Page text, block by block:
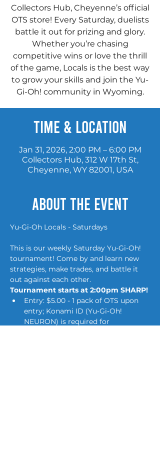
Collectors Hub, Cheyenne’s official
OTS store! Every Saturday, duelists
battle it out for prizing and glory.
Whether you’re chasing
competitive wins or love the thrill
of the game, Locals is the best way
to grow your skills and join the Yu-
Gi-Oh! community in Wyoming.
Time & Location
Jan 31, 2026, 2:00 PM – 6:00 PM
Collectors Hub, 312 W 17th St,
Cheyenne, WY 82001, USA
About the event
Yu-Gi-Oh Locals - Saturdays
This is our weekly Saturday Yu-Gi-Oh!
tournament! Come by and learn new
strategies, make trades, and battle it
out against each other.
Tournament starts at 2:00pm SHARP!
Entry: $5.00 - 1 pack of OTS upon
entry; Konami ID (Yu‑Gi‑Oh!
NEURON) is required for